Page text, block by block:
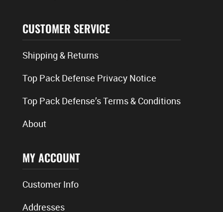
CUSTOMER SERVICE
Shipping & Returns
Top Pack Defense Privacy Notice
Top Pack Defense’s Terms & Conditions
About
MY ACCOUNT
Customer Info
Addresses